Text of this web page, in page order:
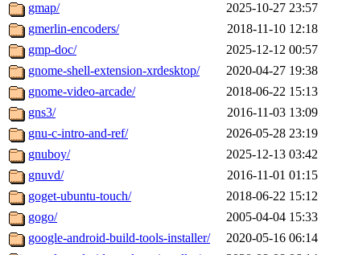
gmap/
2025-10-27 23:57
gmerlin-encoders/
2018-11-10 12:18
gmp-doc/
2025-12-12 00:57
gnome-shell-extension-xrdesktop/
2020-04-27 19:38
gnome-video-arcade/
2018-06-22 15:13
gns3/
2016-11-03 13:09
gnu-c-intro-and-ref/
2026-05-28 23:19
gnuboy/
2025-12-13 03:42
gnuvd/
2016-11-01 01:15
goget-ubuntu-touch/
2018-06-22 15:12
gogo/
2005-04-04 15:33
google-android-build-tools-installer/
2020-05-16 06:14